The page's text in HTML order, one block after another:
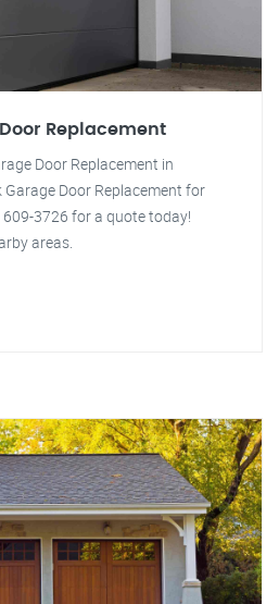
Replacement
Door Replacement in
Garage Door Replacement for
3726 for a quote today!
areas.